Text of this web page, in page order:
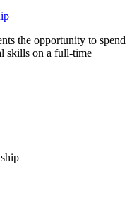
the opportunity to spend
skills on a full-time